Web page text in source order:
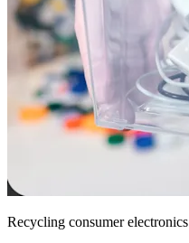
Recycling consumer electronics